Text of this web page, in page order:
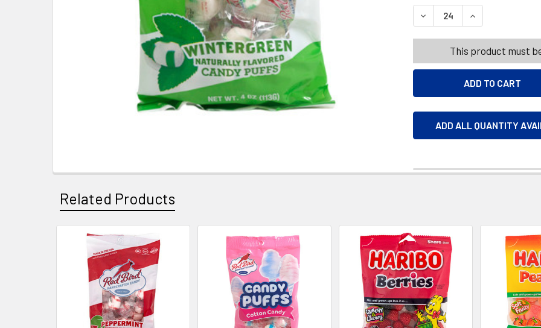
DECREASE QUANTITY OF
INCREASE
This product must
ADD ALL QUANTITY
Related Products
Related
Products